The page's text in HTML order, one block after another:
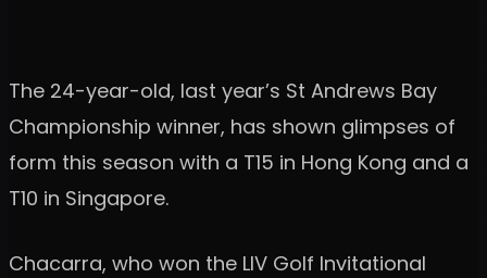
The 24-year-old, last year’s St Andrews Bay
Championship winner, has shown glimpses of
form this season with a T15 in Hong Kong and a
T10 in Singapore.
Chacarra, who won the LIV Golf Invitational